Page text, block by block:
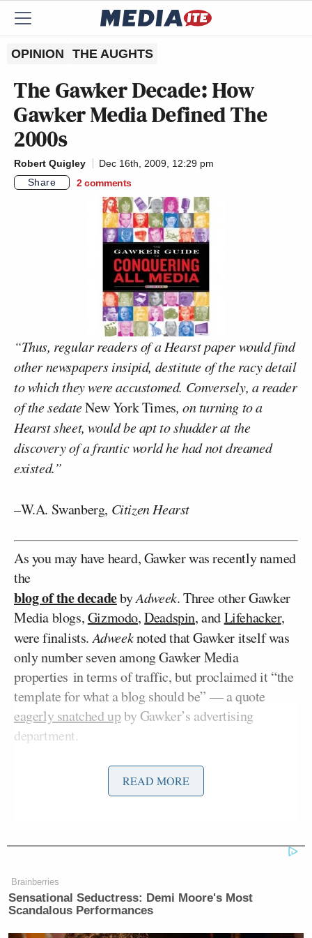
OPINION THE AUGHTS
The Gawker Decade: How
Gawker Media Defined The
2000s
Robert Quigley
Dec 16th, 2009, 12:29 pm
Share
2 comments
“Thus, regular readers of a Hearst paper would find
other newspapers insipid, destitute of the racy detail
to which they were accustomed. Conversely, a reader
of the sedateNew York Times, on turning to a
Hearst sheet, would be apt to shudder at the
discovery of a frantic world he had not dreamed
existed.”
–W.A. Swanberg, Citizen Hearst
As you may have heard, Gawker was recently named
the
blog of the decadebyAdweek. Three other Gawker
Media blogs,Gizmodo,Deadspin, andLifehacker,
were finalists.Adweeknoted that Gawker itself was
only number seven among Gawker Media
properties in terms of traffic, but proclaimed it “the
template for what a blog should be” — a quote
eagerly snatched upby Gawker’s advertising
department.
Leaving aside the question of “should,” Gawker has
undeniably set the template for what the blogs of
years since, its founder
empire of Hearstian scope and ambitions and
forever changed the game, how it’s played — and
who gets to play it. From a one-person blog written
READ MORE
Brainberries
Sensational Seductress: Demi Moore's Most
Scandalous Performances